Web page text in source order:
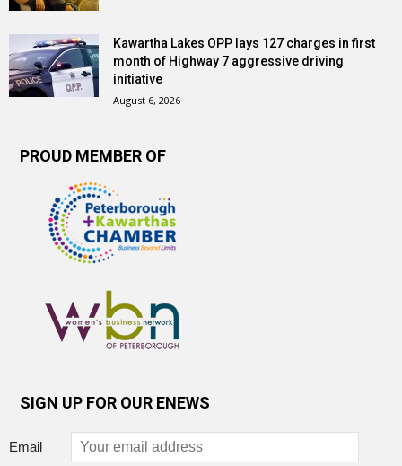
Kawartha Lakes OPP lays 127 charges in first
month of Highway 7 aggressive driving
initiative
August 6, 2026
PROUD MEMBER OF
SIGN UP FOR OUR ENEWS
Email